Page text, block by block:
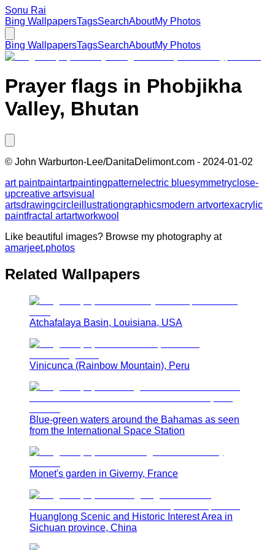
Sonu Rai
Bing WallpapersTagsSearchAboutMy Photos
Bing WallpapersTagsSearchAboutMy Photos
Prayer flags in Phobjikha
Valley, Bhutan
© John Warburton-Lee/DanitaDelimont.com - 2024-01-02
art paintpaintartpaintingpatternelectric bluesymmetryclose-
upcreative artsvisual
artsdrawingcircleillustrationgraphicsmodern artvortexacrylic
paintfractal artartworkwool
Like beautiful images? Browse my photography at
amarjeet.photos
Related Wallpapers
Atchafalaya Basin, Louisiana, USA
Vinicunca (Rainbow Mountain), Peru
Blue-green waters around the Bahamas as seen
from the International Space Station
Monet's garden in Giverny, France
Huanglong Scenic and Historic Interest Area in
Sichuan province, China